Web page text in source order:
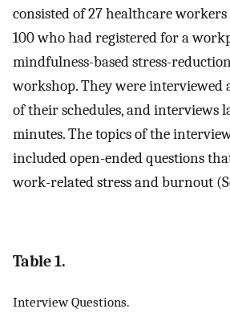
consisted of 27 healthcare
100 who had registered for a
mindfulness-based stress-
workshop. They were interviewed
of their schedules, and interviews
minutes. The topics of the
included open-ended questions
work-related stress and burnout
Table 1.
Interview Questions.